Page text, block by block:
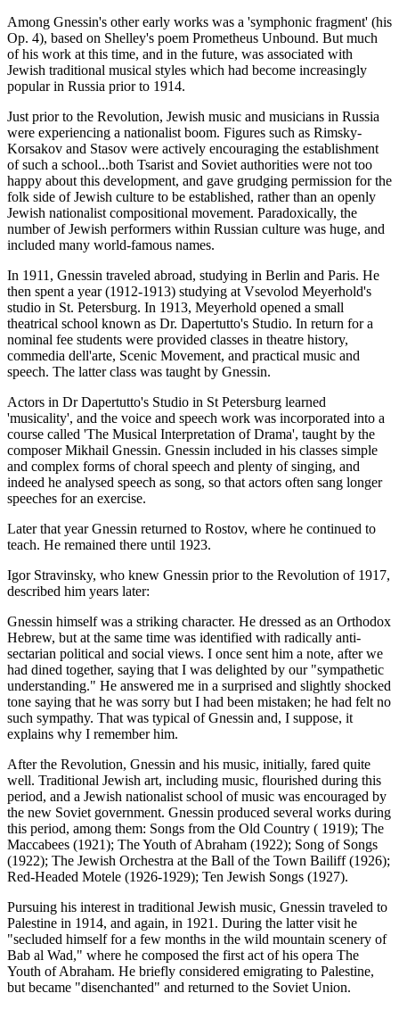
Among Gnessin's other early works was a 'symphonic fragment' (his
Op. 4), based on Shelley's poem Prometheus Unbound. But much
of his work at this time, and in the future, was associated with
Jewish traditional musical styles which had become increasingly
popular in Russia prior to 1914.
Just prior to the Revolution, Jewish music and musicians in Russia
were experiencing a nationalist boom. Figures such as Rimsky-
Korsakov and Stasov were actively encouraging the establishment
of such a school...both Tsarist and Soviet authorities were not too
happy about this development, and gave grudging permission for the
folk side of Jewish culture to be established, rather than an openly
Jewish nationalist compositional movement. Paradoxically, the
number of Jewish performers within Russian culture was huge, and
included many world-famous names.
In 1911, Gnessin traveled abroad, studying in Berlin and Paris. He
then spent a year (1912-1913) studying at Vsevolod Meyerhold's
studio in St. Petersburg. In 1913, Meyerhold opened a small
theatrical school known as Dr. Dapertutto's Studio. In return for a
nominal fee students were provided classes in theatre history,
commedia dell'arte, Scenic Movement, and practical music and
speech. The latter class was taught by Gnessin.
Actors in Dr Dapertutto's Studio in St Petersburg learned
'musicality', and the voice and speech work was incorporated into a
course called 'The Musical Interpretation of Drama', taught by the
composer Mikhail Gnessin. Gnessin included in his classes simple
and complex forms of choral speech and plenty of singing, and
indeed he analysed speech as song, so that actors often sang longer
speeches for an exercise.
Later that year Gnessin returned to Rostov, where he continued to
teach. He remained there until 1923.
Igor Stravinsky, who knew Gnessin prior to the Revolution of 1917,
described him years later:
Gnessin himself was a striking character. He dressed as an Orthodox
Hebrew, but at the same time was identified with radically anti-
sectarian political and social views. I once sent him a note, after we
had dined together, saying that I was delighted by our "sympathetic
understanding." He answered me in a surprised and slightly shocked
tone saying that he was sorry but I had been mistaken; he had felt no
such sympathy. That was typical of Gnessin and, I suppose, it
explains why I remember him.
After the Revolution, Gnessin and his music, initially, fared quite
well. Traditional Jewish art, including music, flourished during this
period, and a Jewish nationalist school of music was encouraged by
the new Soviet government. Gnessin produced several works during
this period, among them: Songs from the Old Country ( 1919); The
Maccabees (1921); The Youth of Abraham (1922); Song of Songs
(1922); The Jewish Orchestra at the Ball of the Town Bailiff (1926);
Red-Headed Motele (1926-1929); Ten Jewish Songs (1927).
Pursuing his interest in traditional Jewish music, Gnessin traveled to
Palestine in 1914, and again, in 1921. During the latter visit he
"secluded himself for a few months in the wild mountain scenery of
Bab al Wad," where he composed the first act of his opera The
Youth of Abraham. He briefly considered emigrating to Palestine,
but became "disenchanted" and returned to the Soviet Union.